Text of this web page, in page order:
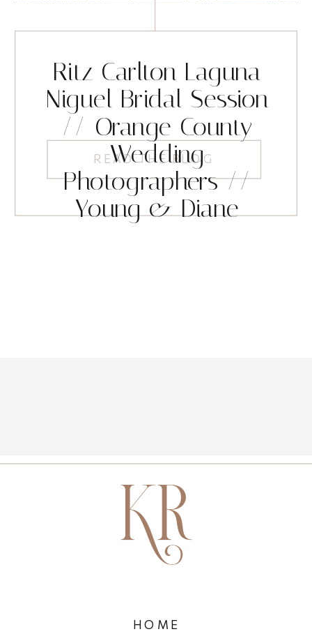
READ THE BLOG
Ritz Carlton Laguna
Niguel Bridal Session
// Orange County
Wedding
Photographers //
Young & Diane
HOME